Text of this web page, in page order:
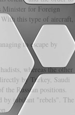
Minister for Foreign
this type of aircraft,
to escape by
whereas the other
by Turkey, Saudi
the Russian positions.
by jubilant "rebels". The